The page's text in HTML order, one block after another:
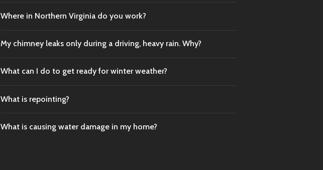
Where in Northern Virginia do you work?
My chimney leaks only during a driving, heavy rain. Why?
What can I do to get ready for winter weather?
What is repointing?
What is causing water damage in my home?